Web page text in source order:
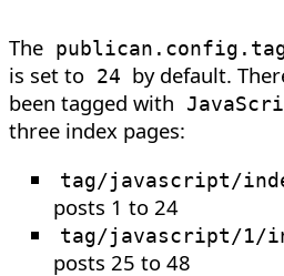
The
is set to 24 by default.
been tagged with
three index pages:
tag/javascript/
posts 1 to 24
tag/javascript/1/
posts 25 to 48